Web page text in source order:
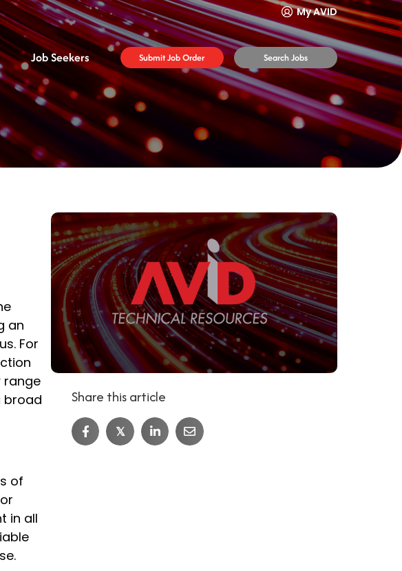
My AVID
Job Seekers Submit Job Order Search Jobs
an
For
range
broad
of
in all
Share this article
𝕏